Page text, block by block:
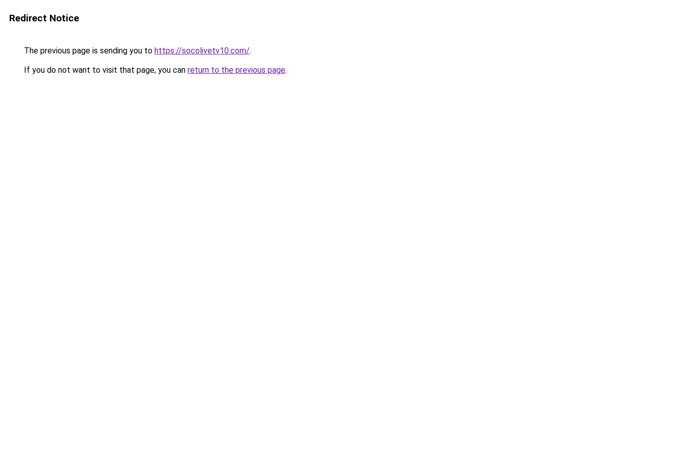
Redirect Notice
The previous page is sending you to https://socolivetv10.com/.
If you do not want to visit that page, you can return to the previous page.